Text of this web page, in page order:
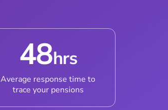
48hrs
Average response time to
trace your pensions